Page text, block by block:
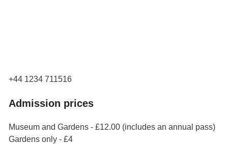
+44 1234 711516
Admission prices
Museum and Gardens - £12.00 (includes an annual pass)
Gardens only - £4